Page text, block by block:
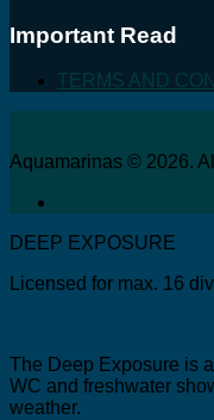
Important Read
TERMS AND
Aquamarinas © 2026.
DEEP EXPOSURE
Licensed for max. 16
The Deep Exposure is
WC and freshwater
weather.